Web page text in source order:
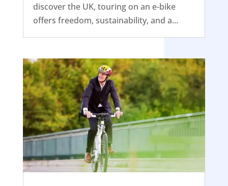
discover the UK, touring on an e-bike
offers freedom, sustainability, and a...